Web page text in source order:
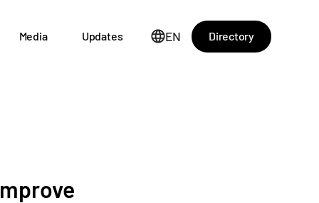
Media Updates EN Directory